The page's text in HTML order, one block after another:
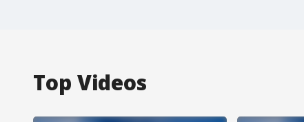
Top Videos